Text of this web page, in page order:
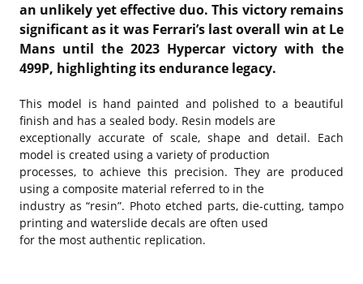
an unlikely yet effective duo. This victory remains
significant as it was Ferrari’s last overall win at Le
Mans until the 2023 Hypercar victory with the
499P, highlighting its endurance legacy.
This model is hand painted and polished to a beautiful
finish and has a sealed body. Resin models are
exceptionally accurate of scale, shape and detail. Each
model is created using a variety of production
processes, to achieve this precision. They are produced
using a composite material referred to in the
industry as “resin”. Photo etched parts, die-cutting, tampo
printing and waterslide decals are often used
for the most authentic replication.